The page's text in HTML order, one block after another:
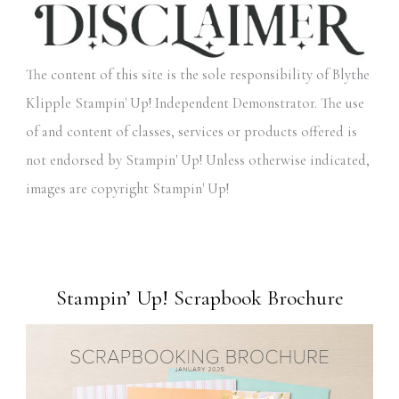
The content of this site is the sole responsibility of Blythe
Klipple Stampin' Up! Independent Demonstrator. The use
of and content of classes, services or products offered is
not endorsed by Stampin' Up! Unless otherwise indicated,
images are copyright Stampin' Up!
Stampin’ Up! Scrapbook Brochure